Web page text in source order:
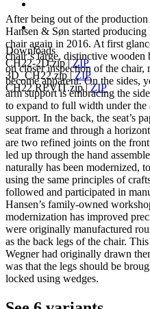
Downloads
CH22-2D.zip|ZIP
3D_CH22.zip|ZIP
CH22.REVIT.zip|ZIP
After being out of the
Hansen & Søn started
chair again in 2016. At first
chair’s large, distinctive
on closer inspection of the chair,
become apparent. On the sides,
arm support is embracing the
to expand to full width under
support. In the back, the seat’s
seat frame and through a
are two refined joints on the
led up through the hand
naturally has been modernized,
using the same principles of
followed and participated in
Hansen’s family-owned
modernization has improved
were originally manufactured
as the back legs of the chair.
Wegner had originally drawn
was that the legs should be
locked using wedges.